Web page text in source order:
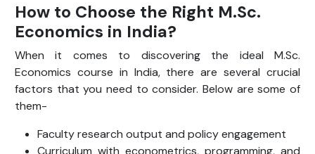
How to Choose the Right M.Sc.
Economics in India?
When it comes to discovering the ideal M.Sc.
Economics course in India, there are several crucial
factors that you need to consider. Below are some of
them-
Faculty research output and policy engagement
Curriculum with econometrics, programming, and